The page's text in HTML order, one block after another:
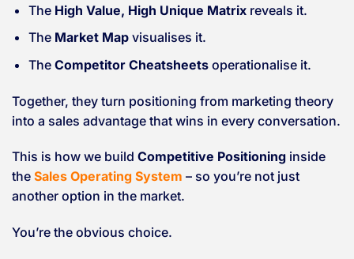
The High Value, High Unique Matrixreveals it.
The Market Mapvisualises it.
The Competitor Cheatsheetsoperationalise it.
Together, they turn positioning from marketing theory
into a sales advantage that wins in every conversation.
This is how we build Competitive Positioning inside
the Sales Operating System – so you’re not just
another option in the market.
You’re the obvious choice.